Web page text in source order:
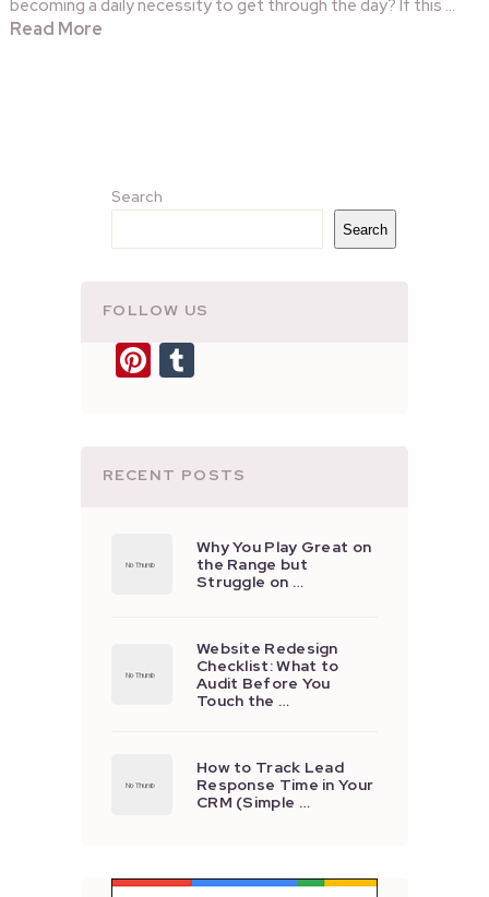
becoming a daily necessity to get through the day? If this …
Read More
Search
Search
FOLLOW US
Pinterest
Tumblr
RECENT POSTS
Why You Play Great on
the Range but
Struggle on …
Website Redesign
Checklist: What to
Audit Before You
Touch the …
How to Track Lead
Response Time in Your
CRM (Simple …